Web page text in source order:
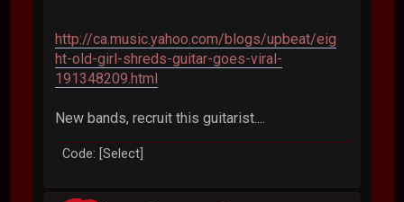
http://ca.music.yahoo.com/blogs/upbeat/eig
ht-old-girl-shreds-guitar-goes-viral-
191348209.html
New bands, recruit this guitarist....
Code: [Select]